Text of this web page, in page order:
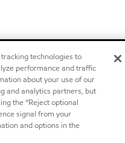
technologies to
performance and traffic
about your use of our
and analytics partners, but
the “Reject optional
signal from your
and options in the